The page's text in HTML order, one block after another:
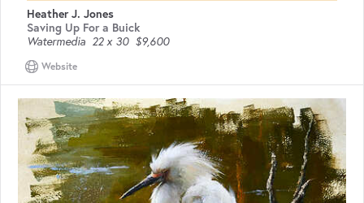
Heather J. Jones
Saving Up For a Buick
Watermedia 22 x 30 $9,600
Website